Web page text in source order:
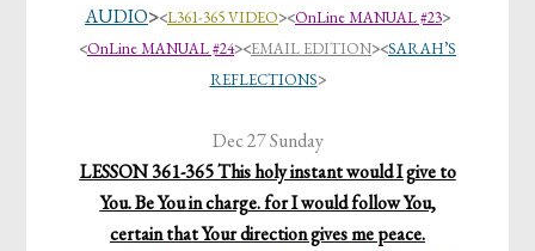
AUDIO><L361-365 VIDEO><OnLine MANUAL #23>
<OnLine MANUAL #24><EMAIL EDITION><SARAH’S
REFLECTIONS>
Dec 27 Sunday
LESSON 361-365 This holy instant would I give to
You. Be You in charge. for I would follow You,
certain that Your direction gives me peace.